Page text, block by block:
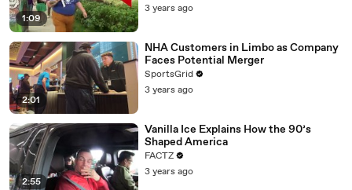
1:09
3 years ago
2:01
NHA Customers in Limbo as Company
Faces Potential Merger
SportsGrid
3 years ago
2:55
Vanilla Ice Explains How the 90’s
Shaped America
FACTZ
3 years ago